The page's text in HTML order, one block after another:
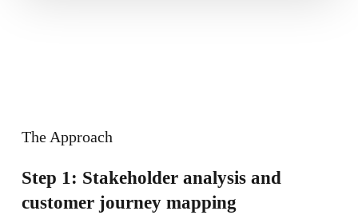
The Approach
Step 1: Stakeholder analysis and
customer journey mapping